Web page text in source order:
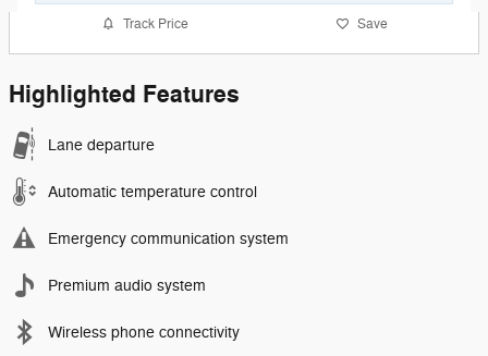
Track Price Save
Highlighted Features
Lane departure
Automatic temperature control
Emergency communication system
Premium audio system
Wireless phone connectivity